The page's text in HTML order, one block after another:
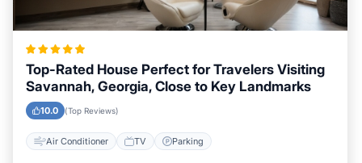
Top-Rated House Perfect for Travelers Visiting
Savannah, Georgia, Close to Key Landmarks
10.0 (Top Reviews)
Air Conditioner TV Parking